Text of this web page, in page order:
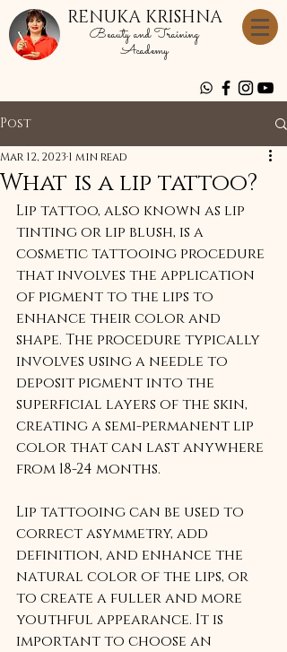
RENUKA KRISHNA
Beauty and Training
Academy
Post
What is a lip tattoo?
Mar 12, 2023 1 min read
Lip tattoo, also known as lip
tinting or lip blush, is a
cosmetic tattooing procedure
that involves the application
of pigment to the lips to
enhance their color and
shape. The procedure typically
involves using a needle to
deposit pigment into the
superficial layers of the skin,
creating a semi-permanent lip
color that can last anywhere
from 18-24 months.
Lip tattooing can be used to
correct asymmetry, add
definition, and enhance the
natural color of the lips, or
to create a fuller and more
youthful appearance. It is
important to choose an